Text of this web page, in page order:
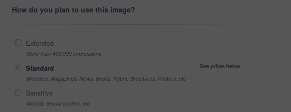
How do you plan to use this image?
Extended
More than 499,999 impressions
Standard
See prices below
Websites, Magazines, News, Books, Flyers, Brochures, Posters, etc
Sensitive
Alcohol, sexual context, etc